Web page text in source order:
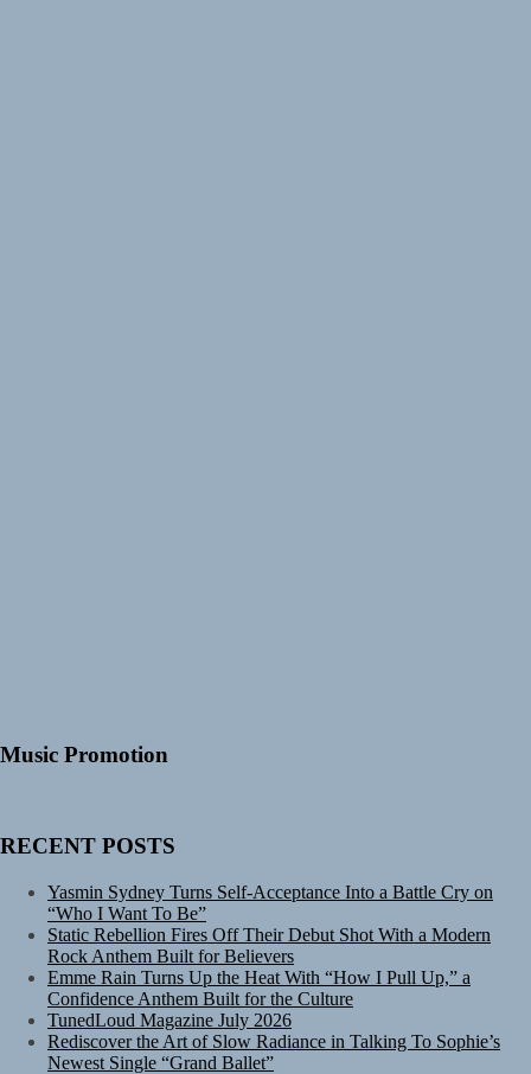
Music Promotion
RECENT POSTS
Yasmin Sydney Turns Self-Acceptance Into a Battle Cry on
“Who I Want To Be”
Static Rebellion Fires Off Their Debut Shot With a Modern
Rock Anthem Built for Believers
Emme Rain Turns Up the Heat With “How I Pull Up,” a
Confidence Anthem Built for the Culture
TunedLoud Magazine July 2026
Rediscover the Art of Slow Radiance in Talking To Sophie’s
Newest Single “Grand Ballet”